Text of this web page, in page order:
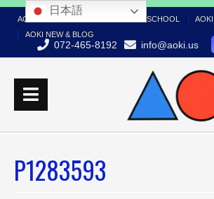
AOKI TOP AOKI BOAT LICENSE SCHOOL
AOKI NEW & BLOG
072-465-8192 info@aoki.us
P1283593
日本語